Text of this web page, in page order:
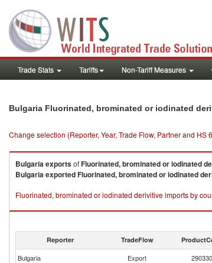
Trade Stats Tariffs Non-Tariff Measures
Bulgaria Fluorinated, brominated or iodinated
Change selection (Reporter, Year, Trade Flow, Partner and HS
BulgariaexportsofFluorinated, brominated or iodinated
BulgariaexportedFluorinated, brominated or iodinated
Fluorinated, brominated or iodinated derivitive imports by
Reporter TradeFlow
Bulgaria Export 290330